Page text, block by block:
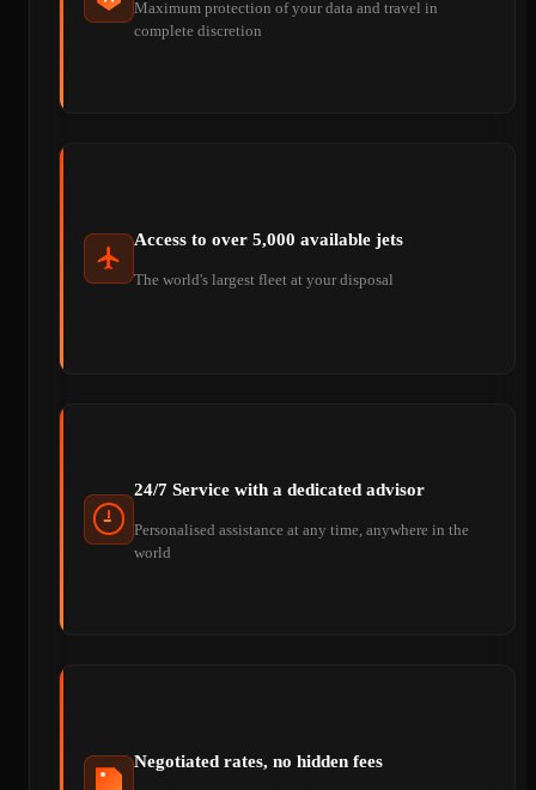
Maximum protection of your data and travel in
complete discretion
Access to over 5,000 available jets
The world's largest fleet at your disposal
24/7 Service with a dedicated advisor
Personalised assistance at any time, anywhere in the
world
Negotiated rates, no hidden fees